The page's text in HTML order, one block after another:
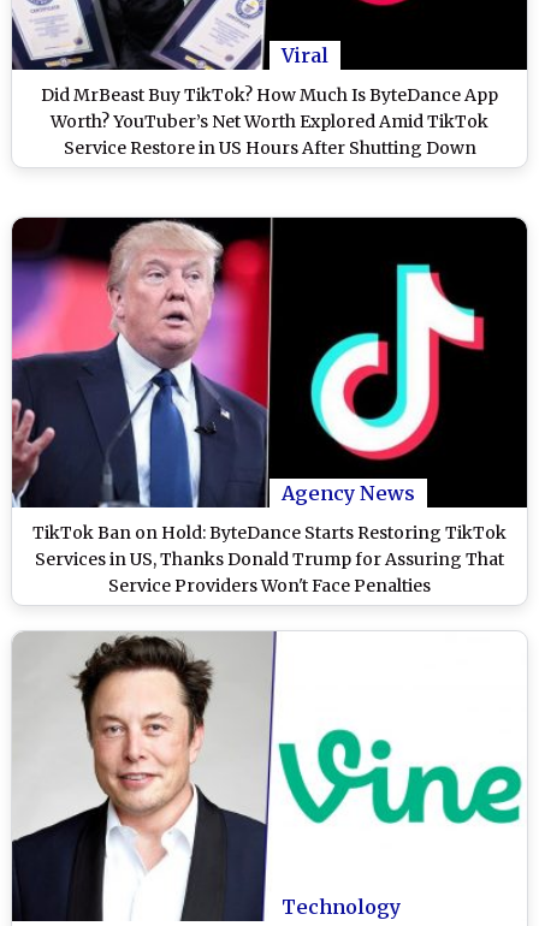
Viral
Did MrBeast Buy TikTok? How Much Is ByteDance App
Worth? YouTuber’s Net Worth Explored Amid TikTok
Service Restore in US Hours After Shutting Down
Agency News
TikTok Ban on Hold: ByteDance Starts Restoring TikTok
Services in US, Thanks Donald Trump for Assuring That
Service Providers Won't Face Penalties
Technology